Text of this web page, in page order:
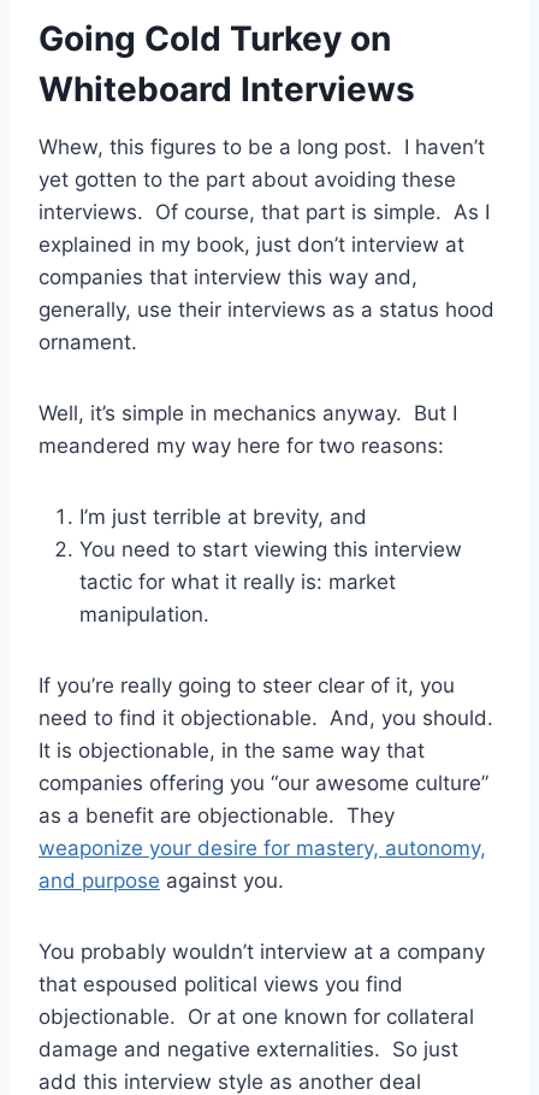
Going Cold Turkey on
Whiteboard Interviews
Whew, this figures to be a long post. I haven’t
yet gotten to the part about avoiding these
interviews. Of course, that part is simple. As I
explained in my book, just don’t interview at
companies that interview this way and,
generally, use their interviews as a status hood
ornament.
Well, it’s simple in mechanics anyway. But I
meandered my way here for two reasons:
I’m just terrible at brevity, and
You need to start viewing this interview
tactic for what it really is: market
manipulation.
If you’re really going to steer clear of it, you
need to find it objectionable. And, you should.
It is objectionable, in the same way that
companies offering you “our awesome culture”
as a benefit are objectionable. They
weaponize your desire for mastery, autonomy,
and purpose against you.
You probably wouldn’t interview at a company
that espoused political views you find
objectionable. Or at one known for collateral
damage and negative externalities. So just
add this interview style as another deal